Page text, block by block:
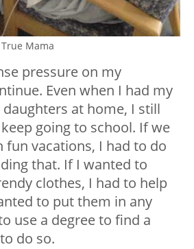
Mama
pressure on my
Even when I had my
at home, I still
going to school. If we
fun vacations, I had to do
that. If I wanted to
clothes, I had to help
to put them in any
use a degree to find a
do so.